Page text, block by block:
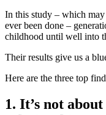
In this study – which
ever been done –
childhood until well into
Their results give us a
Here are the three top
1. It’s not